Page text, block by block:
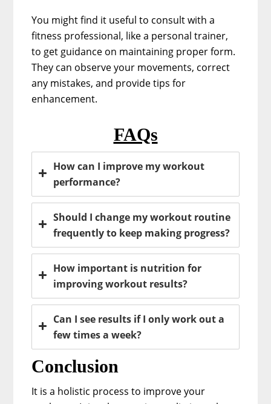
You might find it useful to consult with a
fitness professional, like a personal trainer,
to get guidance on maintaining proper form.
They can observe your movements, correct
any mistakes, and provide tips for
enhancement.
FAQs
How can I improve my workout
performance?
Should I change my workout routine
frequently to keep making progress?
How important is nutrition for
improving workout results?
Can I see results if I only work out a
few times a week?
Conclusion
It is a holistic process to improve your